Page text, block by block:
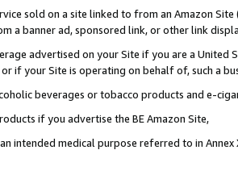
sold on a site linked to from an Amazon
a banner ad, sponsored link, or other link
advertised on your Site if you are a
if your Site is operating on behalf of, such a
beverages or tobacco products and e-
if you advertise the BE Amazon Site,
intended medical purpose referred to in